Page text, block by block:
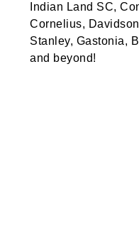
Indian Land SC,
Cornelius,
Stanley, Gastonia,
and beyond!